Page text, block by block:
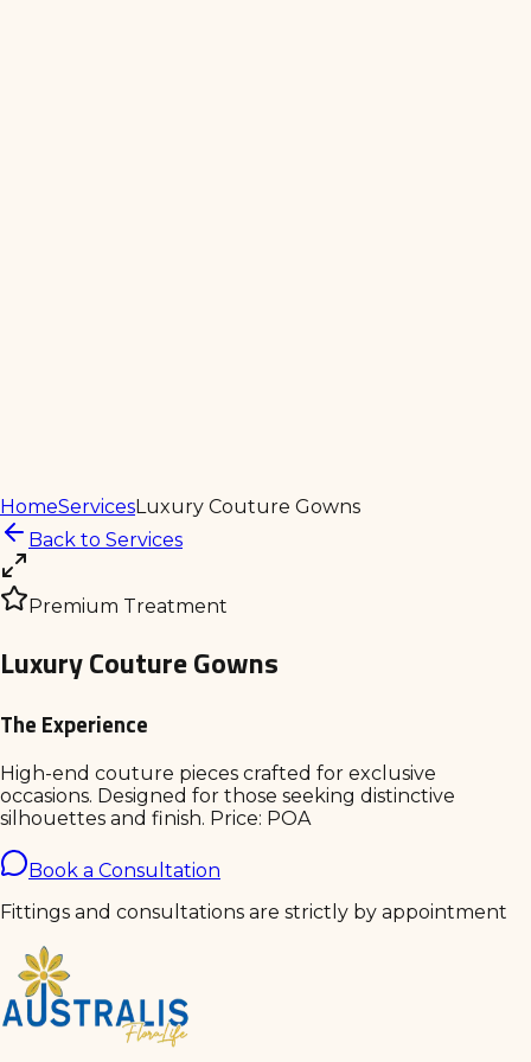
HomeServicesLuxury Couture Gowns
Back to Services
Premium Treatment
Luxury Couture Gowns
The Experience
High-end couture pieces crafted for exclusive
occasions. Designed for those seeking distinctive
silhouettes and finish. Price: POA
Book a Consultation
Fittings and consultations are strictly by appointment